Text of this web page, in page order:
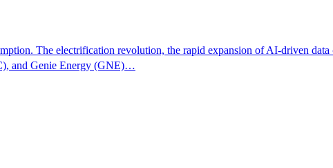
The electrification revolution, the rapid expansion of AI-driven
and Genie Energy (GNE)…